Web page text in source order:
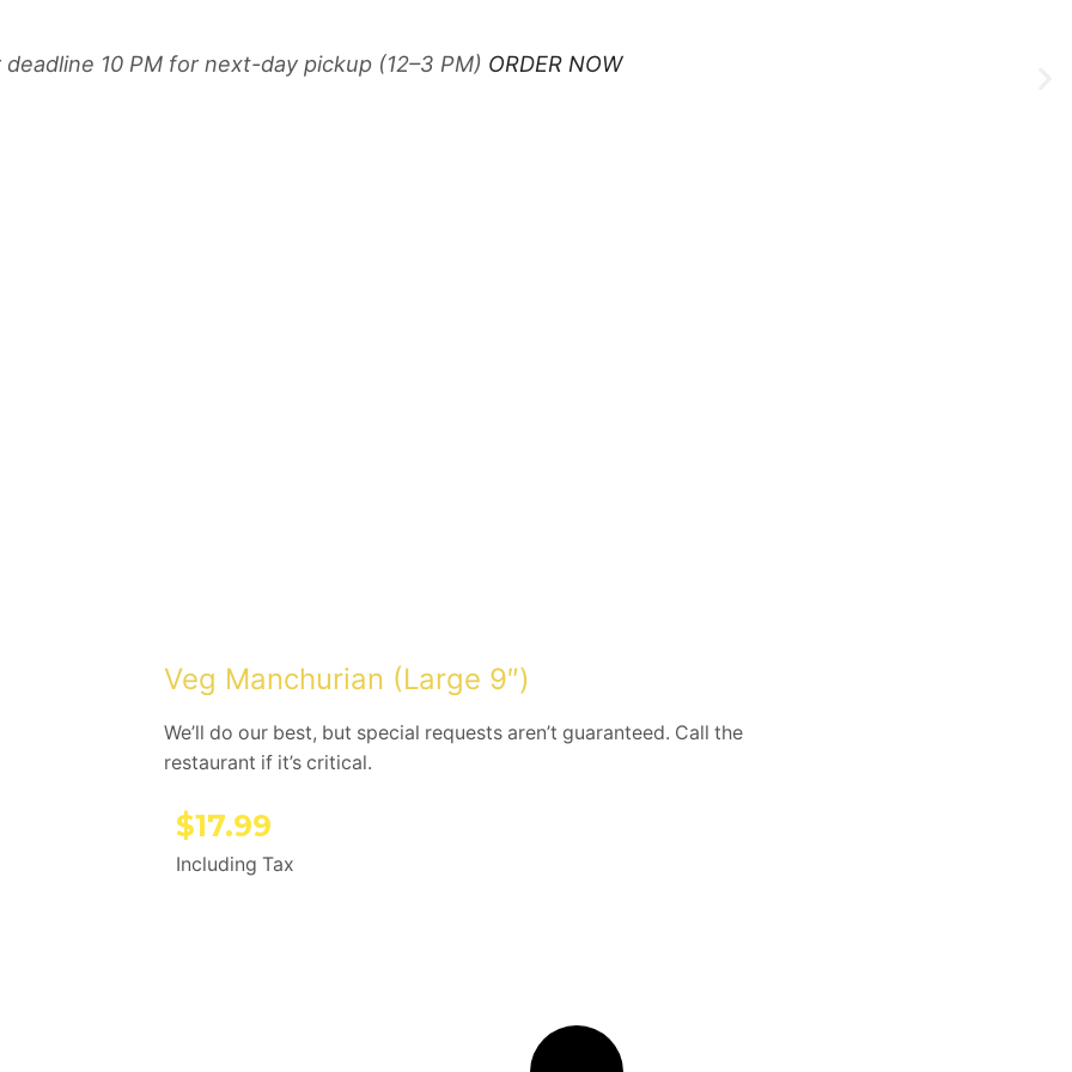
deadline 10 PM for next-day pickup (12–3 PM) ORDER NOW
Veg Manchurian (Large 9″)
We’ll do our best, but special requests aren’t guaranteed. Call the
restaurant if it’s critical.
$17.99
Including Tax